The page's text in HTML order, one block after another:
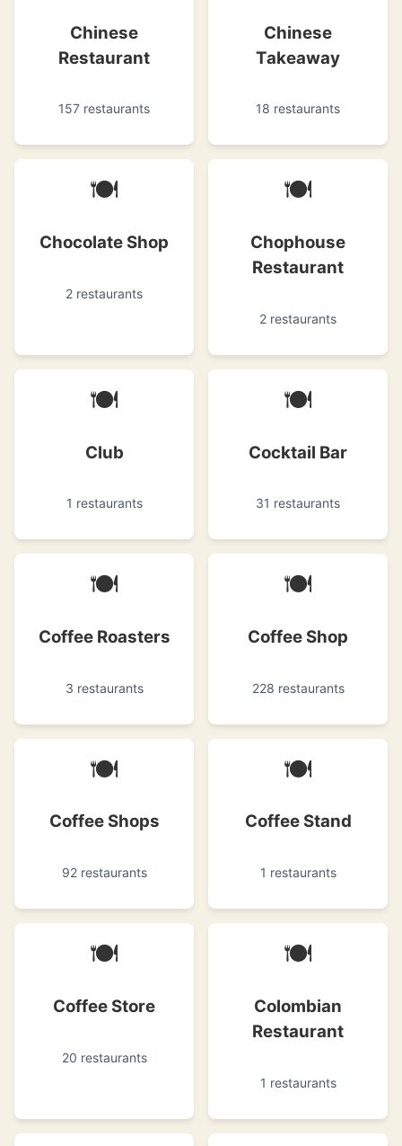
Chinese
Restaurant
157 restaurants
Chinese
Takeaway
18 restaurants
🍽
Chocolate Shop
2 restaurants
🍽
Chophouse
Restaurant
2 restaurants
🍽
Club
1 restaurants
🍽
Cocktail Bar
31 restaurants
🍽
Coffee Roasters
3 restaurants
🍽
Coffee Shop
228 restaurants
🍽
Coffee Shops
92 restaurants
🍽
Coffee Stand
1 restaurants
🍽
Coffee Store
20 restaurants
🍽
Colombian
Restaurant
1 restaurants